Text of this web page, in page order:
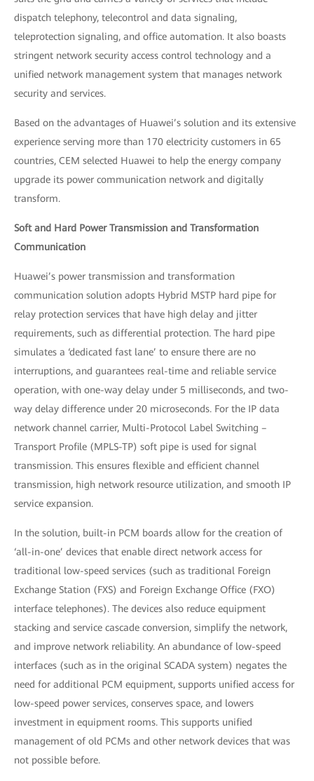
dispatch telephony, telecontrol and data signaling,
teleprotection signaling, and office automation. It also boasts
stringent network security access control technology and a
unified network management system that manages network
security and services.
Based on the advantages of Huawei’s solution and its extensive
experience serving more than 170 electricity customers in 65
countries, CEM selected Huawei to help the energy company
upgrade its power communication network and digitally
transform.
Soft and Hard Power Transmission and Transformation
Communication
Huawei’s power transmission and transformation
communication solution adopts Hybrid MSTP hard pipe for
relay protection services that have high delay and jitter
requirements, such as differential protection. The hard pipe
simulates a ‘dedicated fast lane’ to ensure there are no
interruptions, and guarantees real-time and reliable service
operation, with one-way delay under 5 milliseconds, and two-
way delay difference under 20 microseconds. For the IP data
network channel carrier, Multi-Protocol Label Switching –
Transport Profile (MPLS-TP) soft pipe is used for signal
transmission. This ensures flexible and efficient channel
transmission, high network resource utilization, and smooth IP
service expansion.
In the solution, built-in PCM boards allow for the creation of
‘all-in-one’ devices that enable direct network access for
traditional low-speed services (such as traditional Foreign
Exchange Station (FXS) and Foreign Exchange Office (FXO)
interface telephones). The devices also reduce equipment
stacking and service cascade conversion, simplify the network,
and improve network reliability. An abundance of low-speed
interfaces (such as in the original SCADA system) negates the
need for additional PCM equipment, supports unified access for
low-speed power services, conserves space, and lowers
investment in equipment rooms. This supports unified
management of old PCMs and other network devices that was
not possible before.